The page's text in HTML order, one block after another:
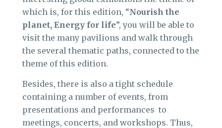
which is, for this edition, “Nourish the
planet, Energy for life”, you will be able to
visit the many pavilions and walk through
the several thematic paths, connected to the
theme of this edition.
Besides, there is also a tight schedule
containing a number of events, from
presentations and performances to
meetings, concerts, and workshops. Thus,